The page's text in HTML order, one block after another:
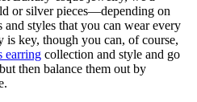
or silver pieces—depending on
styles that you can wear every
key, though you can, of course,
earring collection and style and go
then balance them out by